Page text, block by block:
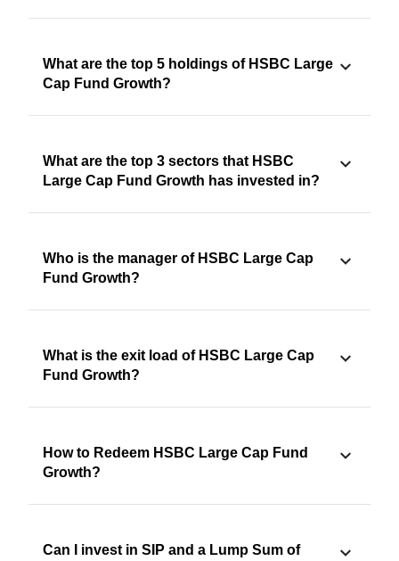
What are the top 5 holdings of HSBC Large
Cap Fund Growth?
What are the top 3 sectors that HSBC
Large Cap Fund Growth has invested in?
Who is the manager of HSBC Large Cap
Fund Growth?
What is the exit load of HSBC Large Cap
Fund Growth?
How to Redeem HSBC Large Cap Fund
Growth?
Can I invest in SIP and a Lump Sum of